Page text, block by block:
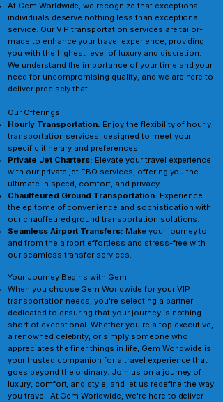
At Gem Worldwide, we recognize that exceptional
individuals deserve nothing less than exceptional
service. Our VIP transportation services are tailor-
made to enhance your travel experience, providing
you with the highest level of luxury and discretion.
We understand the importance of your time and your
need for uncompromising quality, and we are here to
deliver precisely that.
Our Offerings
Hourly Transportation: Enjoy the flexibility of hourly
transportation services, designed to meet your
specific itinerary and preferences.
Private Jet Charters: Elevate your travel experience
with our private jet FBO services, offering you the
ultimate in speed, comfort, and privacy.
Chauffeured Ground Transportation: Experience
the epitome of convenience and sophistication with
our chauffeured ground transportation solutions.
Seamless Airport Transfers: Make your journey to
and from the airport effortless and stress-free with
our seamless transfer services.
Your Journey Begins with Gem
When you choose Gem Worldwide for your VIP
transportation needs, you're selecting a partner
dedicated to ensuring that your journey is nothing
short of exceptional. Whether you're a top executive,
a renowned celebrity, or simply someone who
appreciates the finer things in life, Gem Worldwide is
your trusted companion for a travel experience that
goes beyond the ordinary. Join us on a journey of
luxury, comfort, and style, and let us redefine the way
you travel. At Gem Worldwide, we're here to deliver